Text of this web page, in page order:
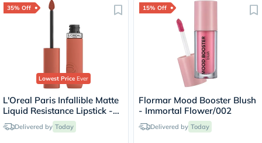
35% Off
Lowest PriceEver
L'Oreal Paris Infallible Matte
Liquid Resistance Lipstick -
Snooze Your Alarm/115
Delivered by Today
15% Off
Flormar Mood Booster Blush
- Immortal Flower/002
Delivered by Today